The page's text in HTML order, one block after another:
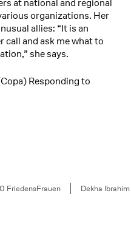
organizations. Her
allies: “It is an
call and ask me what to
she says.
Responding to
FriedensFrauen Dekha